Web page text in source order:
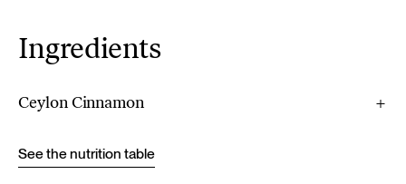
Ingredients
Ceylon Cinnamon
See the nutrition table